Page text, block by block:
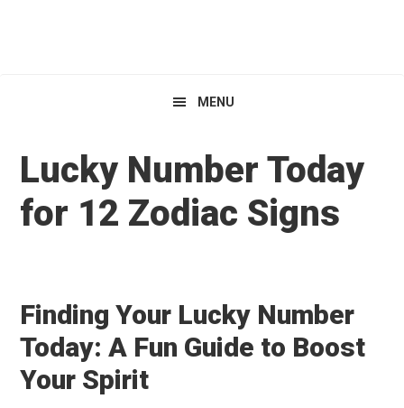
MENU
Lucky Number Today
for 12 Zodiac Signs
Finding Your Lucky Number
Today: A Fun Guide to Boost
Your Spirit